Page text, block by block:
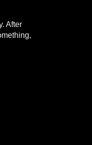
After